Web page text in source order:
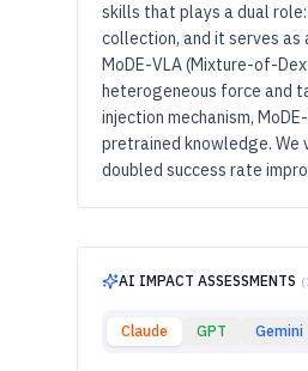
skills that plays a dual
collection, and it serves
MoDE-VLA (Mixture-of-
heterogeneous force and
injection mechanism,
pretrained knowledge.
doubled success rate
AI IMPACT ASSESSMENTS (
Claude GPT Gemini